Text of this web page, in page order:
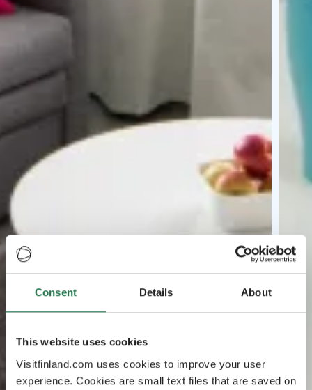
Consent Details About
This website uses cookies
Visitfinland.com uses cookies to improve your user
experience. Cookies are small text files that are saved on